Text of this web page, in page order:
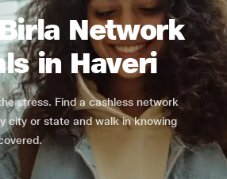
Network
in Haveri
stress. Find a cashless network
city or state and walk in knowing